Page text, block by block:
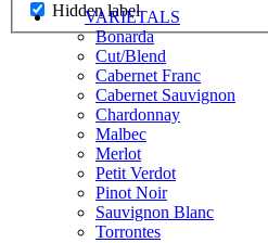
Hidden label
VARIETALS
Bonarda
Cut/Blend
Cabernet Franc
Cabernet Sauvignon
Chardonnay
Malbec
Merlot
Petit Verdot
Pinot Noir
Sauvignon Blanc
Torrontes